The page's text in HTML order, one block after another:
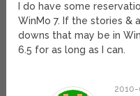
I do have some
WinMo 7. If the stories &
downs that may be in
6.5 for as long as I can.
2010-